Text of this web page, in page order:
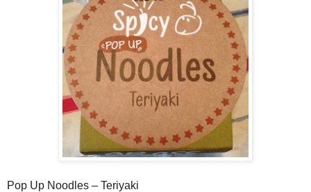
Pop Up Noodles – Teriyaki